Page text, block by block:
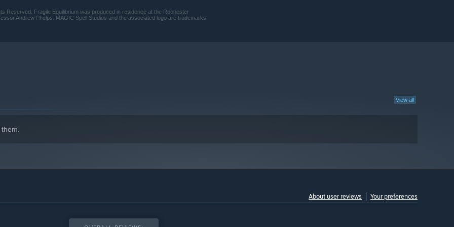
Reserved. Fragile Equilibrium was produced in residence at the Rochester
Andrew Phelps. MAGIC Spell Studios and the associated logo are trademarks
View all
About user reviews Your preferences